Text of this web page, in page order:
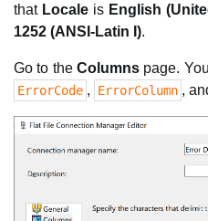
that Locale is English
1252 (ANSI-Latin I).
Go to the Columnspage.
ErrorCode , ErrorColumn ,